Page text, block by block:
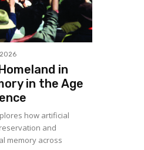
in
in the Age
how artificial
and
memory across